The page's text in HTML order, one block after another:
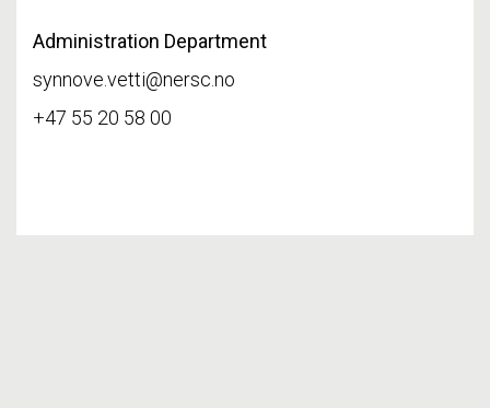
Administration Department
synnove.vetti@nersc.no
+47 55 20 58 00